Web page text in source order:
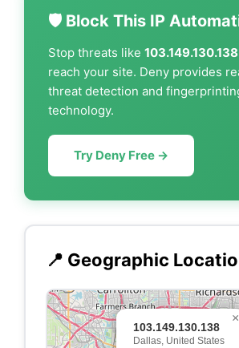
🛡️ Block This IP
Stop threats like 103.149.130.138
reach your site. Deny provides
threat detection and
technology.
Try Deny Free →
📍 Geographic
103.149.130.138
Dallas, United States
×